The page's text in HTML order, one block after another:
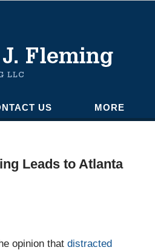
US MORE
Leads to Atlanta
opinion that distracted